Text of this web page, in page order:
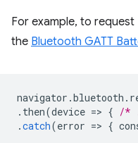
For example, to
the Bluetooth GATT
navigator .bluetooth .
. then(device => { /*
.catch(error => {